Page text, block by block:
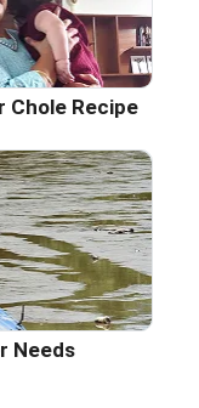
Chole Recipe
Needs